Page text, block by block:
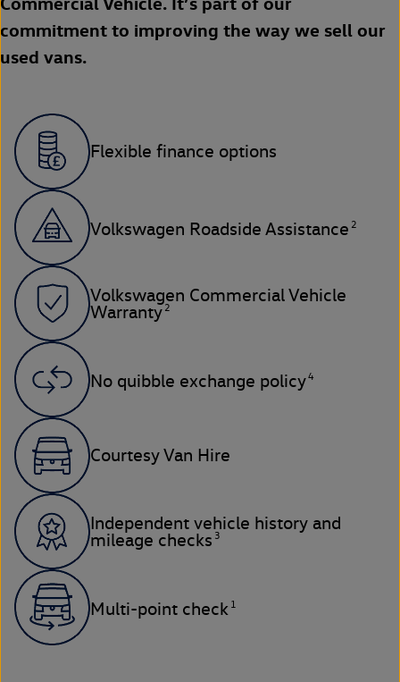
commitment to improving the way we sell our
used vans.
Flexible finance options
Volkswagen Roadside Assistance 2
Volkswagen Commercial Vehicle
Warranty 2
No quibble exchange policy4
Courtesy Van Hire
Independent vehicle history and
mileage checks 3
Multi-point check 1